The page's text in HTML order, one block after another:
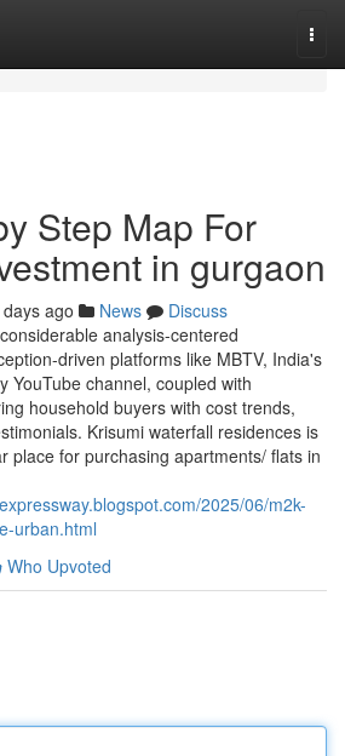
Step Map For
in gurgaon
ago News
Discuss
analysis-centered
driven platforms like MBTV, India's
YouTube channel, coupled with
household buyers with cost trends,
Krisumi waterfall residences is
place for purchasing apartments/ flats in
2025/06/m2k-
urban.html
Who Upvoted